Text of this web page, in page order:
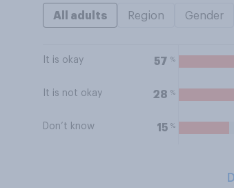
All adults Region Gender
It is okay 57 %
It is not okay 28 %
Don’t know 15 %